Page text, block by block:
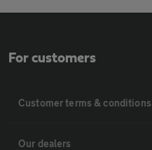
For customers
Customer terms & conditions
Our dealers